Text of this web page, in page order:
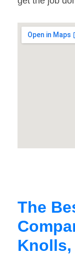
The
Knolls,